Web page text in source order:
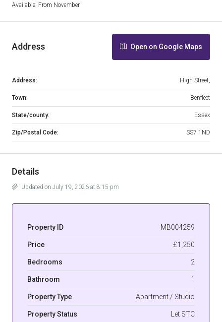
Available: From November
Address Open on Google Maps
Address: High Street,
Town: Benfleet
State/county: Essex
Zip/Postal Code: SS7 1ND
Details
Updated on July 19, 2026 at 8:15 pm
Property ID MB004259
Price £1,250
Bedrooms 2
Bathroom 1
Property Type Apartment / Studio
Property Status Let STC